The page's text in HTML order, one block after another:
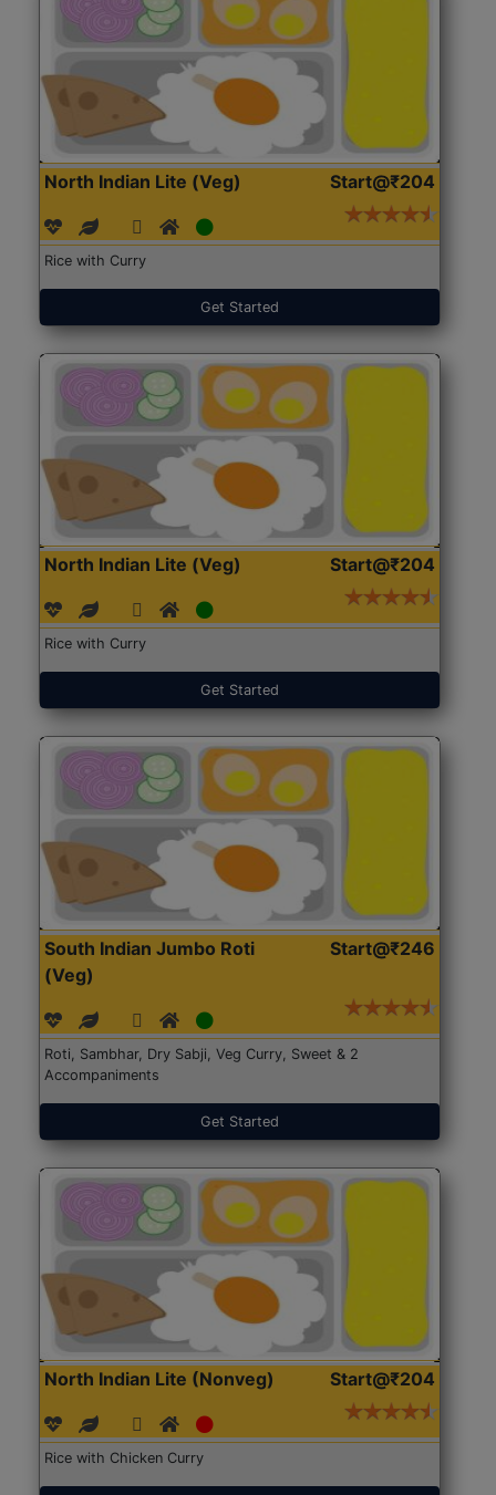
North Indian Lite (Veg) Start@₹204
Rice with Curry
Get Started
North Indian Lite (Veg) Start@₹204
Rice with Curry
Get Started
South Indian Jumbo Roti
(Veg)
Start@₹246
Roti, Sambhar, Dry Sabji, Veg Curry, Sweet & 2
Accompaniments
Get Started
North Indian Lite (Nonveg) Start@₹204
Rice with Chicken Curry